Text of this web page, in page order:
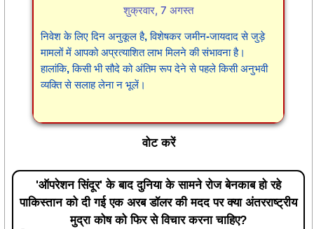
शुक्रवार, 7 अगस्त
निवेश के लिए दिन अनुकूल है, विशेषकर जमीन-जायदाद से जुड़े
मामलों में आपको अप्रत्याशित लाभ मिलने की संभावना है।
हालांकि, किसी भी सौदे को अंतिम रूप देने से पहले किसी अनुभवी
व्यक्ति से सलाह लेना न भूलें।
वोट करें
'ऑपरेशन सिंदूर' के बाद दुनिया के सामने रोज बेनकाब हो रहे
पाकिस्तान को दी गई एक अरब डॉलर की मदद पर क्या अंतरराष्ट्रीय
मुद्रा कोष को फिर से विचार करना चाहिए?